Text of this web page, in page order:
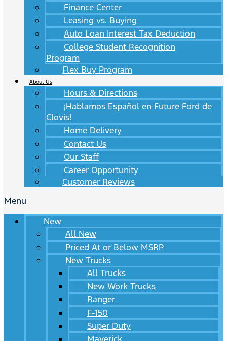
Finance Center
Leasing vs. Buying
Auto Loan Interest Tax Deduction
College Student Recognition
Program
Flex Buy Program
About Us
Hours & Directions
¡Hablamos Español en Future Ford de
Clovis!
Home Delivery
Contact Us
Our Staff
Career Opportunity
Customer Reviews
Menu
New
All New
Priced At or Below MSRP
New Trucks
All Trucks
New Work Trucks
Ranger
F-150
Super Duty